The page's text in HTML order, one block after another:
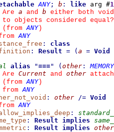
ANY; b : like arg #1
Are a and b either both
to objects considered equal?
(from ANY)
ANY
:
class
: Result = ( a = Void
alias "≡≡≡" ( other :
MEMORY
Are Current and other
(from ANY)
from ANY
: other /= Void
ANY
:
: Result implies
: Result implies other